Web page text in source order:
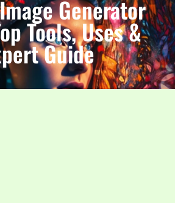
Generator
Tools, Uses &
Guide